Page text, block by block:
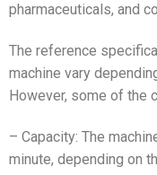
pharmaceuticals, and
The reference
machine vary
However, some of the
– Capacity: The
minute, depending on